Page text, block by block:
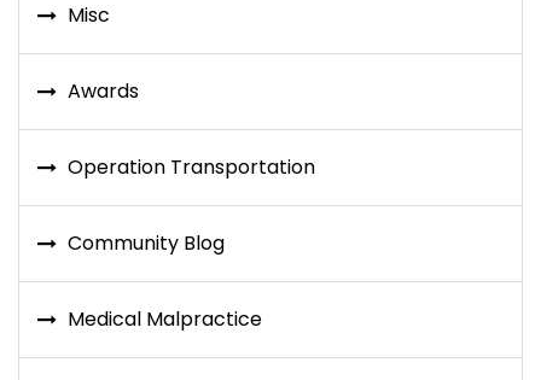
Misc
Awards
Operation Transportation
Community Blog
Medical Malpractice